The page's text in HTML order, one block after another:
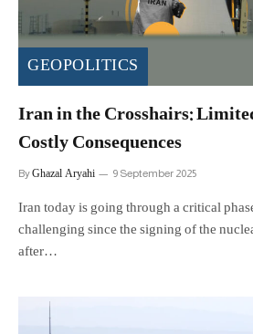
GEOPOLITICS
Iran in the Crosshairs:
Costly Consequences
ByGhazal Aryahi 9 September 2025
Iran today is going through a critical
challenging since the signing of the
after…